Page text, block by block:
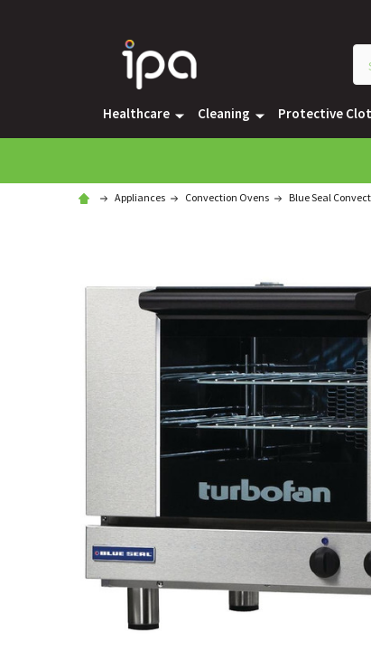
Healthcare Cleaning Protective
Appliances Convection Ovens Blue Seal